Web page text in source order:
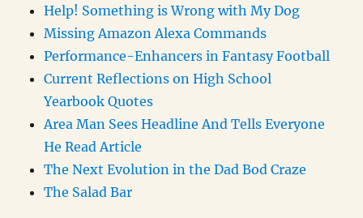
Help! Something is Wrong with My Dog
Missing Amazon Alexa Commands
Performance-Enhancers in Fantasy Football
Current Reflections on High School
Yearbook Quotes
Area Man Sees Headline And Tells Everyone
He Read Article
The Next Evolution in the Dad Bod Craze
The Salad Bar